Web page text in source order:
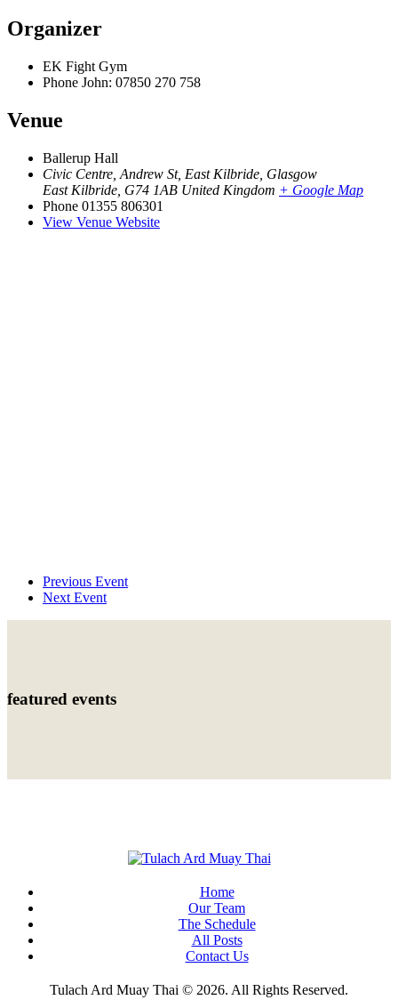
Organizer
EK Fight Gym
Phone John: 07850 270 758
Venue
Ballerup Hall
Civic Centre, Andrew St, East Kilbride, Glasgow
East Kilbride G74 1AB United Kingdom + Google Map
Phone 01355 806301
View Venue Website
Previous Event
Next Event
featured events
Home
Our Team
The Schedule
All Posts
Contact Us
Tulach Ard Muay Thai © 2026. All Rights Reserved.